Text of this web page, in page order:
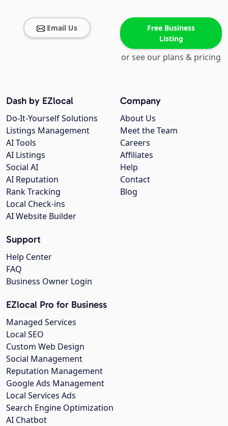
Email Us
Free Business
Listing
or see our plans & pricing
Company
About Us
Meet the Team
Careers
Affiliates
Help
Contact
Blog
Dash by EZlocal
Do-It-Yourself Solutions
Listings Management
AI Tools
AI Listings
Social AI
AI Reputation
Rank Tracking
Local Check-ins
AI Website Builder
Support
Help Center
FAQ
Business Owner Login
EZlocal Pro for Business
Managed Services
Local SEO
Custom Web Design
Social Management
Reputation Management
Google Ads Management
Local Services Ads
Search Engine Optimization
AI Chatbot